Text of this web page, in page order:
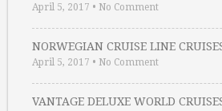
April 5, 2017 • No Comment
NORWEGIAN CRUISE LINE
April 5, 2017 • No Comment
VANTAGE DELUXE WORLD